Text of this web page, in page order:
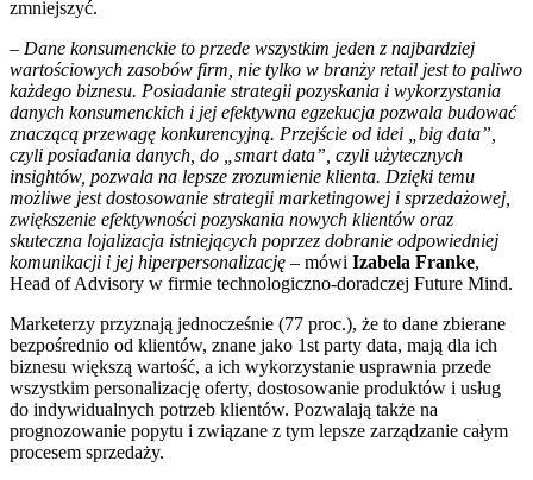
zmniejszyć.
– Dane konsumenckie to przede wszystkim jeden z najbardziej
wartościowych zasobów firm, nie tylko w branży retail jest to paliwo
każdego biznesu. Posiadanie strategii pozyskania i wykorzystania
danych konsumenckich i jej efektywna egzekucja pozwala budować
znaczącą przewagę konkurencyjną. Przejście od idei „big data”,
czyli posiadania danych, do „smart data”, czyli użytecznych
insightów, pozwala na lepsze zrozumienie klienta. Dzięki temu
możliwe jest dostosowanie strategii marketingowej i sprzedażowej,
zwiększenie efektywności pozyskania nowych klientów oraz
skuteczna lojalizacja istniejących poprzez dobranie odpowiedniej
komunikacji i jej hiperpersonalizację – mówi Izabela Franke,
Head of Advisory w firmie technologiczno-doradczej Future Mind.
Marketerzy przyznają jednocześnie (77 proc.), że to dane zbierane
bezpośrednio od klientów, znane jako 1st party data, mają dla ich
biznesu większą wartość, a ich wykorzystanie usprawnia przede
wszystkim personalizację oferty, dostosowanie produktów i usług
do indywidualnych potrzeb klientów. Pozwalają także na
prognozowanie popytu i związane z tym lepsze zarządzanie całym
procesem sprzedaży.